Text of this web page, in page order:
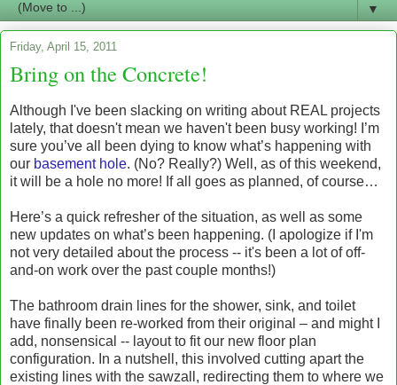
▼
Friday, April 15, 2011
Bring on the Concrete!
Although I've been slacking on writing about REAL projects
lately, that doesn't mean we haven't been busy working! I’m
sure you’ve all been dying to know what’s happening with
our basement hole. (No? Really?) Well, as of this weekend,
it will be a hole no more! If all goes as planned, of course…
Here’s a quick refresher of the situation, as well as some
new updates on what’s been happening. (I apologize if I'm
not very detailed about the process -- it's been a lot of off-
and-on work over the past couple months!)
The bathroom drain lines for the shower, sink, and toilet
have finally been re-worked from their original – and might I
add, nonsensical -- layout to fit our new floor plan
configuration. In a nutshell, this involved cutting apart the
existing lines with the sawzall, redirecting them to where we